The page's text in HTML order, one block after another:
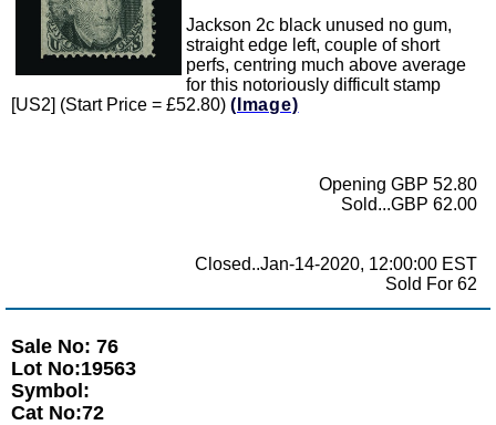
Jackson 2c black unused no gum,
straight edge left, couple of short
perfs, centring much above average
for this notoriously difficult stamp
[US2] (Start Price = £52.80) (Image)
Opening GBP 52.80
Sold...GBP 62.00
Closed..Jan-14-2020, 12:00:00 EST
Sold For 62
Sale No: 76
Lot No:19563
Symbol:
Cat No:72